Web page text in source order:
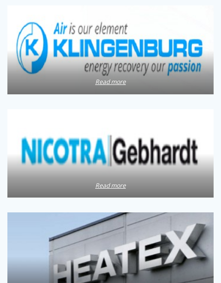
Read more
Read more